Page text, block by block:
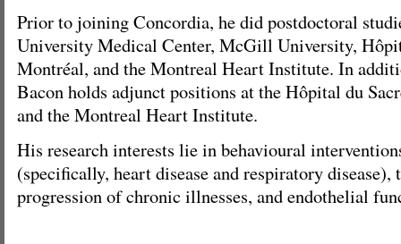
Prior to joining Concordia, he did postdoctoral
University Medical Center, McGill University,
Montréal, and the Montreal Heart Institute. In
Bacon holds adjunct positions at the Hôpital du
and the Montreal Heart Institute.
His research interests lie in behavioural
(specifically, heart disease and respiratory
progression of chronic illnesses, and endothelial